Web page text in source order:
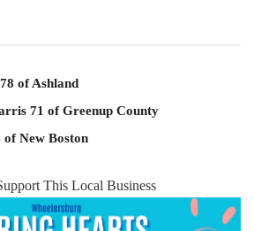
of Ashland
71 of Greenup County
of New Boston
This Local Business